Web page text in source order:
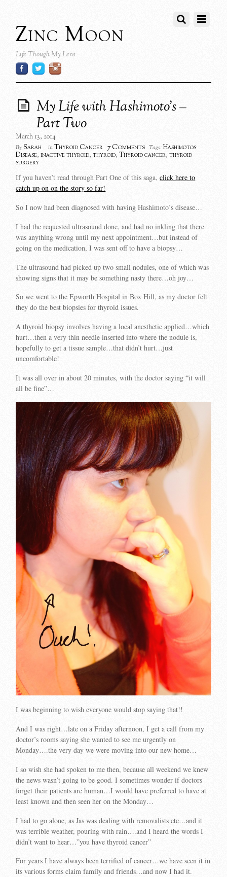
Zinc Moon
Life Though My Lens
My Life with Hashimoto’s –
Part Two
March 13, 2014
By Sarah in Thyroid Cancer 7 Comments Tags: Hashimotos
Disease,inactive thyroid,thyroid,Thyroid cancer,thyroid
surgery
If you haven’t read through Part One of this saga,click here to
catch up on on the story so far!
So I now had been diagnosed with having Hashimoto’s disease…
I had the requested ultrasound done, and had no inkling that there
was anything wrong until my next appointment…but instead of
going on the medication, I was sent off to have a biopsy…
The ultrasound had picked up two small nodules, one of which was
showing signs that it may be something nasty there…oh joy…
So we went to the Epworth Hospital in Box Hill, as my doctor felt
they do the best biopsies for thyroid issues.
A thyroid biopsy involves having a local anesthetic applied…which
hurt…then a very thin needle inserted into where the nodule is,
hopefully to get a tissue sample…that didn’t hurt…just
uncomfortable!
It was all over in about 20 minutes, with the doctor saying “it will
all be fine”…
I was beginning to wish everyone would stop saying that!!
And I was right…late on a Friday afternoon, I get a call from my
doctor’s rooms saying she wanted to see me urgently on
Monday….the very day we were moving into our new home…
I so wish she had spoken to me then, because all weekend we knew
the news wasn’t going to be good. I sometimes wonder if doctors
forget their patients are human…I would have preferred to have at
least known and then seen her on the Monday…
I had to go alone, as Jas was dealing with removalists etc…and it
was terrible weather, pouring with rain….and I heard the words I
didn’t want to hear…”you have thyroid cancer”
For years I have always been terrified of cancer…we have seen it in
its various forms claim family and friends…and now I had it.